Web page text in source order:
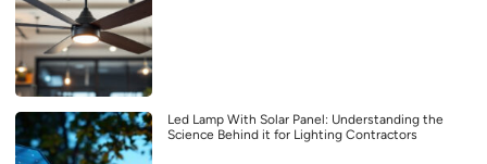
Led Lamp With Solar Panel: Understanding the
Science Behind it for Lighting Contractors